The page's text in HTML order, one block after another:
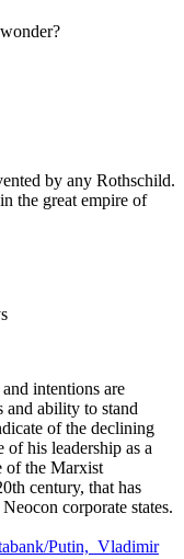
by any Rothschild.
the great empire of
intentions are
and ability to stand
of the declining
his leadership as a
of the Marxist
century, that has
corporate states.
Putin,_Vladimir